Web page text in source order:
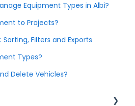
Equipment Types in Albi?
to Projects?
Filters and Exports
Types?
Delete Vehicles?